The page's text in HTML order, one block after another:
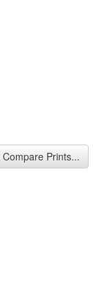
Compare Prints...